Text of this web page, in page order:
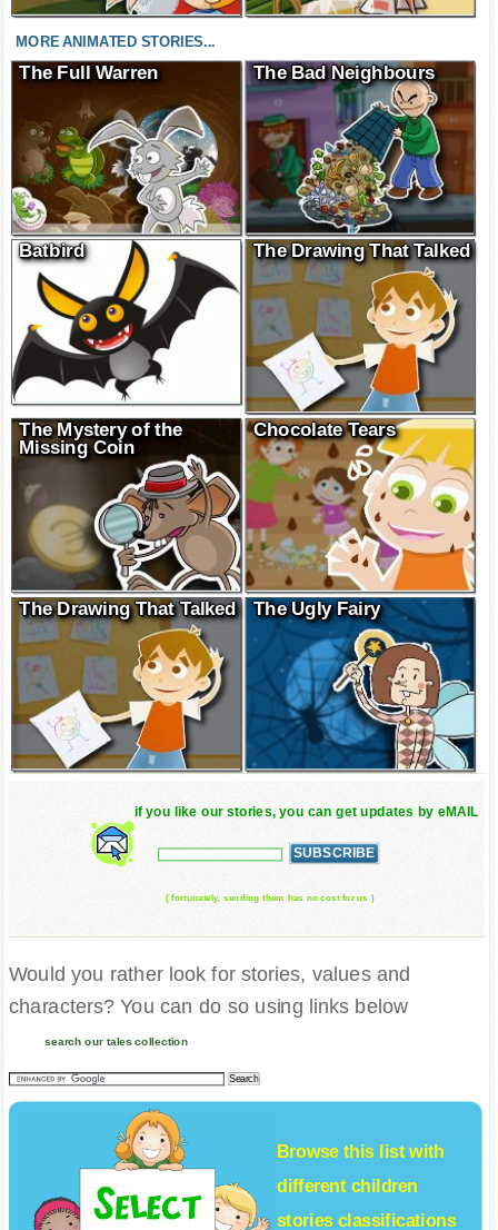
MORE ANIMATED STORIES...
The Full Warren The Bad Neighbours
Batbird The Drawing That Talked
The Mystery of the
Missing Coin
Chocolate Tears
The Drawing That Talked The Ugly Fairy
if you like our stories, you can get updates by eMAIL
( fortunately, sending them has no cost for us )
Would you rather look for stories, values and
characters? You can do so using links below
search our tales collection
Browse this list with
different children
storiesclassifications